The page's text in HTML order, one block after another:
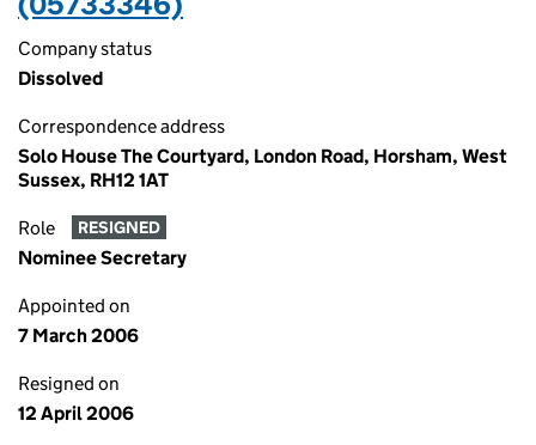
Company status
Dissolved
Correspondence address
Solo House The Courtyard, London Road, Horsham, West
Sussex, RH12 1AT
Role RESIGNED
Nominee Secretary
Appointed on
7 March 2006
Resigned on
12 April 2006